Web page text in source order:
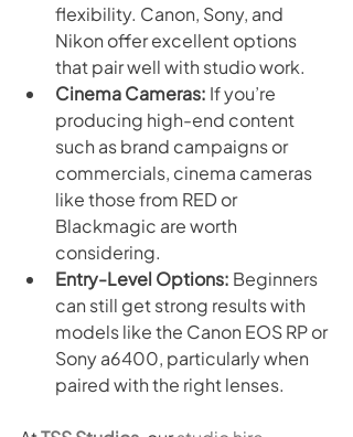
flexibility. Canon, Sony, and
Nikon offer excellent options
that pair well with studio work.
Cinema Cameras: If you’re
producing high-end content
such as brand campaigns or
commercials, cinema cameras
like those from RED or
Blackmagic are worth
considering.
Entry-Level Options: Beginners
can still get strong results with
models like the Canon EOS RP or
Sony a6400, particularly when
paired with the right lenses.